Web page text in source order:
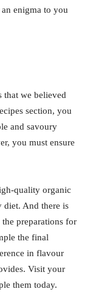
enigma to you
that we believed
section, you
and savoury
you must ensure
quality organic
diet. And there is
preparations for
the final
in flavour
Visit your
them today.